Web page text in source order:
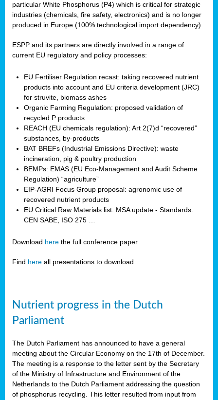
particular White Phosphorus (P4) which is critical for strategic
industries (chemicals, fire safety, electronics) and is no longer
produced in Europe (100% technological import dependency).
ESPP and its partners are directly involved in a range of
current EU regulatory and policy processes:
EU Fertiliser Regulation recast: taking recovered nutrient
products into account and EU criteria development (JRC)
for struvite, biomass ashes
Organic Farming Regulation: proposed validation of
recycled P products
REACH (EU chemicals regulation): Art 2(7)d “recovered”
substances, by-products
BAT BREFs (Industrial Emissions Directive): waste
incineration, pig & poultry production
BEMPs: EMAS (EU Eco-Management and Audit Scheme
Regulation) “agriculture”
EIP-AGRI Focus Group proposal: agronomic use of
recovered nutrient products
EU Critical Raw Materials list: MSA update - Standards:
CEN SABE, ISO 275 …
Download here the full conference paper
Find here all presentations to download
Nutrient progress in the Dutch
Parliament
The Dutch Parliament has announced to have a general
meeting about the Circular Economy on the 17th of December.
The meeting is a response to the letter sent by the Secretary
of the Ministry of Infrastructure and Environment of the
Netherlands to the Dutch Parliament addressing the question
of phosphorus recycling. This letter resulted from input from